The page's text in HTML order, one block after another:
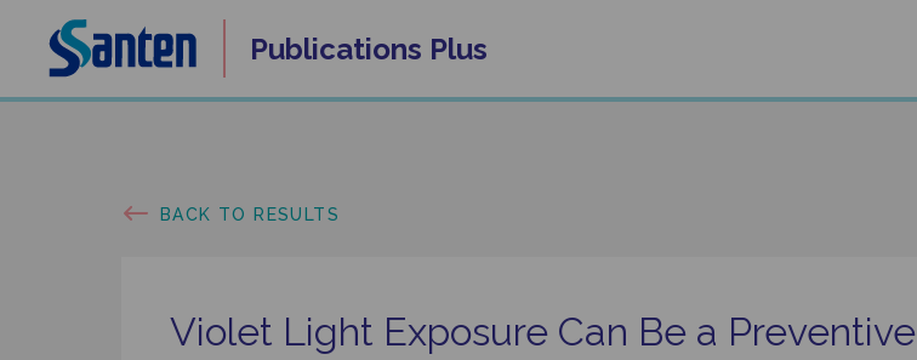
content
Publications Plus
BACK TO RESULTS
Violet Light Exposure Can Be a Preventive